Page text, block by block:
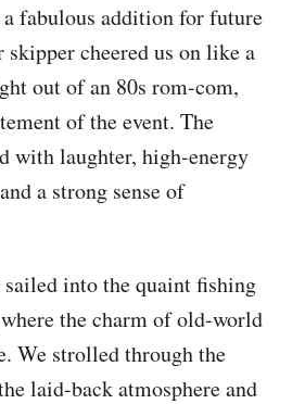
fabulous addition for future
cheered us on like a
out of an 80s rom-com,
of the event. The
with laughter, high-energy
a strong sense of
sailed into the quaint fishing
the charm of old-world
We strolled through the
laid-back atmosphere and